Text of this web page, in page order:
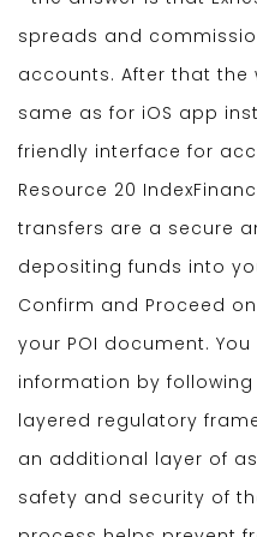
spreads and
accounts. After that the
same as for iOS app
friendly interface for
Resource 20
transfers are a secure
depositing funds into
Confirm and Proceed
your POI document.
information by
layered regulatory
an additional layer of
safety and security of